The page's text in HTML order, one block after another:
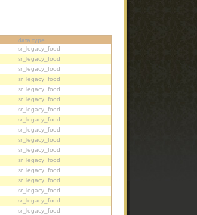
data type
sr_legacy_food
sr_legacy_food
sr_legacy_food
sr_legacy_food
sr_legacy_food
sr_legacy_food
sr_legacy_food
sr_legacy_food
sr_legacy_food
sr_legacy_food
sr_legacy_food
sr_legacy_food
sr_legacy_food
sr_legacy_food
sr_legacy_food
sr_legacy_food
sr_legacy_food